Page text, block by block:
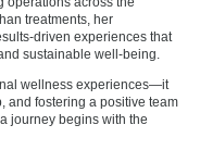
treatments, her
driven experiences that
sustainable well-being.
wellness experiences—it
and fostering a positive team
journey begins with the